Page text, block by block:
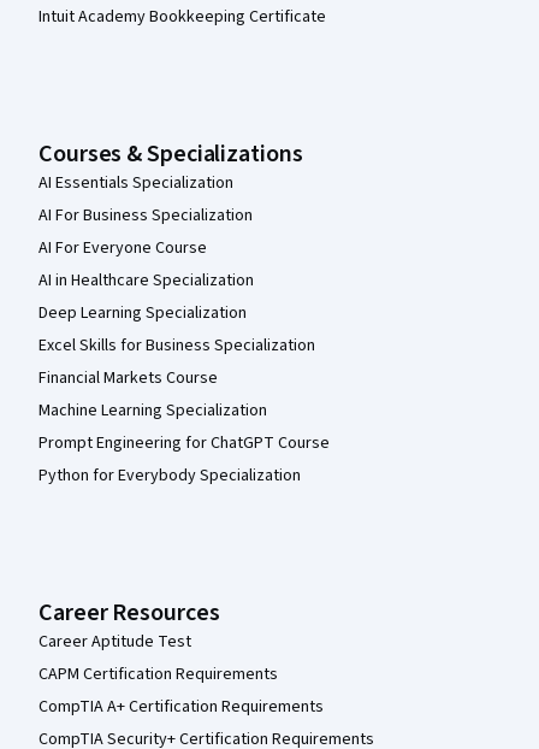
Intuit Academy Bookkeeping Certificate
Courses & Specializations
AI Essentials Specialization
AI For Business Specialization
AI For Everyone Course
AI in Healthcare Specialization
Deep Learning Specialization
Excel Skills for Business Specialization
Financial Markets Course
Machine Learning Specialization
Prompt Engineering for ChatGPT Course
Python for Everybody Specialization
Career Resources
Career Aptitude Test
CAPM Certification Requirements
CompTIA A+ Certification Requirements
CompTIA Security+ Certification Requirements